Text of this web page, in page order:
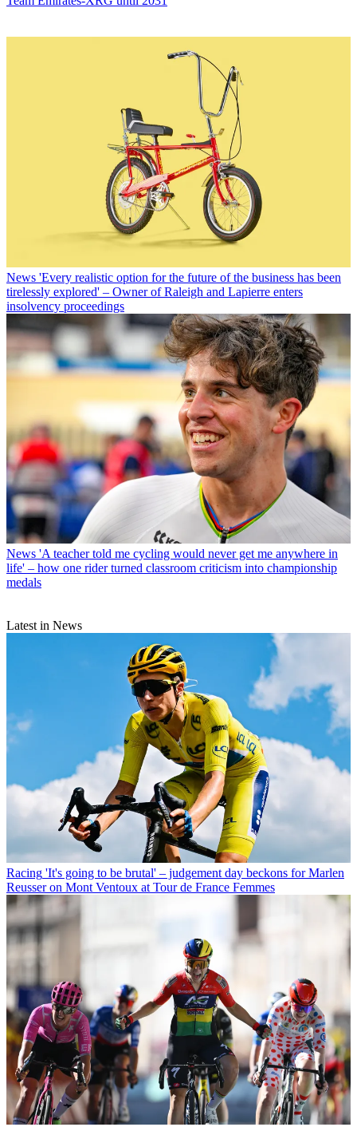
News 'Every realistic option for the future of the business has been
tirelessly explored' – Owner of Raleigh and Lapierre enters
insolvency proceedings
News 'A teacher told me cycling would never get me anywhere in
life' – how one rider turned classroom criticism into championship
medals
Latest in News
Racing 'It's going to be brutal' – judgement day beckons for Marlen
Reusser on Mont Ventoux at Tour de France Femmes